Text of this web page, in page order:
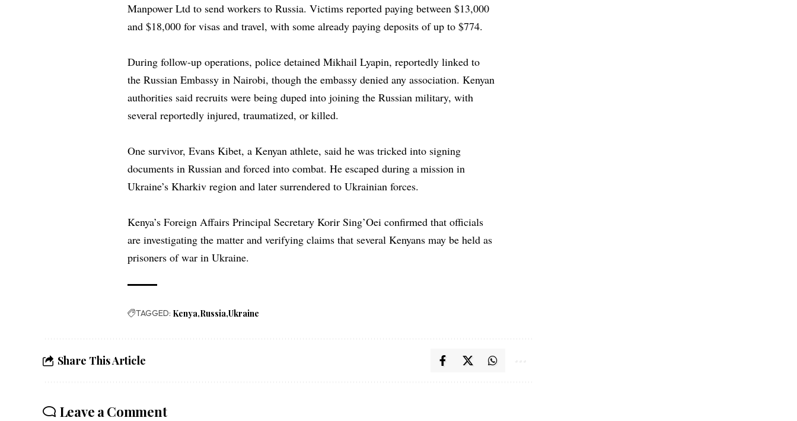
Manpower Ltd to send workers to Russia. Victims reported paying between $13,000
and $18,000 for visas and travel, with some already paying deposits of up to $774.
During follow-up operations, police detained Mikhail Lyapin, reportedly linked to
the Russian Embassy in Nairobi, though the embassy denied any association. Kenyan
authorities said recruits were being duped into joining the Russian military, with
several reportedly injured, traumatized, or killed.
One survivor, Evans Kibet, a Kenyan athlete, said he was tricked into signing
documents in Russian and forced into combat. He escaped during a mission in
Ukraine’s Kharkiv region and later surrendered to Ukrainian forces.
Kenya’s Foreign Affairs Principal Secretary Korir Sing’Oei confirmed that officials
are investigating the matter and verifying claims that several Kenyans may be held as
prisoners of war in Ukraine.
TAGGED: Kenya Russia Ukraine
Share This Article
Leave a Comment